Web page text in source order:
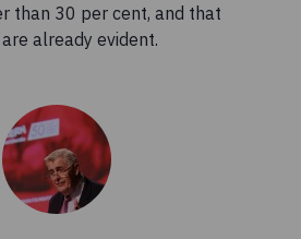
than 30 per cent, and that
already evident.